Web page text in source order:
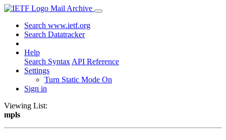
Mail Archive
Search www.ietf.org
Search Datatracker
Help
Search Syntax API Reference
Settings
Turn Static Mode On
Sign in
Viewing List:
mpls